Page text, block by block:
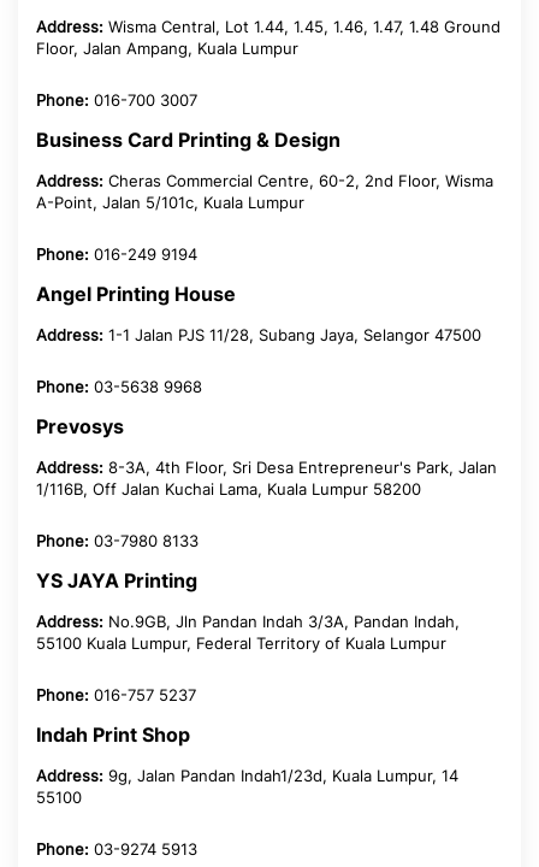
Address: Wisma Central, Lot 1.44, 1.45, 1.46, 1.47, 1.48 Ground
Floor, Jalan Ampang, Kuala Lumpur
Phone: 016-700 3007
Business Card Printing & Design
Address: Cheras Commercial Centre, 60-2, 2nd Floor, Wisma
A-Point, Jalan 5/101c, Kuala Lumpur
Phone: 016-249 9194
Angel Printing House
Address: 1-1 Jalan PJS 11/28, Subang Jaya, Selangor 47500
Phone: 03-5638 9968
Prevosys
Address: 8-3A, 4th Floor, Sri Desa Entrepreneur's Park, Jalan
1/116B, Off Jalan Kuchai Lama, Kuala Lumpur 58200
Phone: 03-7980 8133
YS JAYA Printing
Address: No.9GB, Jln Pandan Indah 3/3A, Pandan Indah,
55100 Kuala Lumpur, Federal Territory of Kuala Lumpur
Phone: 016-757 5237
Indah Print Shop
Address: 9g, Jalan Pandan Indah1/23d, Kuala Lumpur, 14
55100
Phone: 03-9274 5913